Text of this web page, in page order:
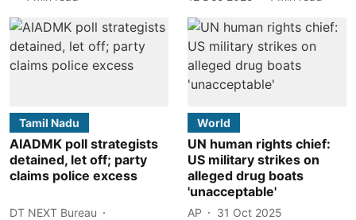
Tamil Nadu
AIADMK poll strategists
detained, let off; party
claims police excess
DT NEXT Bureau
World
UN human rights chief:
US military strikes on
alleged drug boats
'unacceptable'
AP
31 Oct 2025